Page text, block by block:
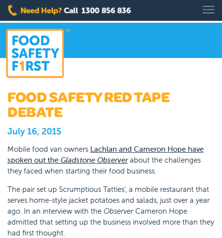
FOOD SAFETY RED TAPE
DEBATE
July 16, 2015
Mobile food van owners Lachlan and Cameron Hope have
spoken out the Gladstone Observerabout the challenges
they faced when starting their food business.
The pair set up Scrumptious Tatties’, a mobile restaurant that
serves home-style jacket potatoes and salads, just over a year
ago. In an interview with the ObserverCameron Hope
admitted that setting up the business involved more than they
had first thought.